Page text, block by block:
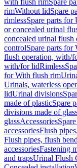
with flush rimSpare
rimWithout lidSpare
rimlessSpare parts for
or concealed urinal
concealed urinal flush
controlSpare parts for
flush operation, with/
with/for lidRimless
for With flush rim
Urinals, waterless
lidUrinal divisions
made of plasticSpare
divisions made of
glassAccessories
accessoriesFlush
Flush pipes, flush
accessoriesFastening
and trapsUrinal Flush